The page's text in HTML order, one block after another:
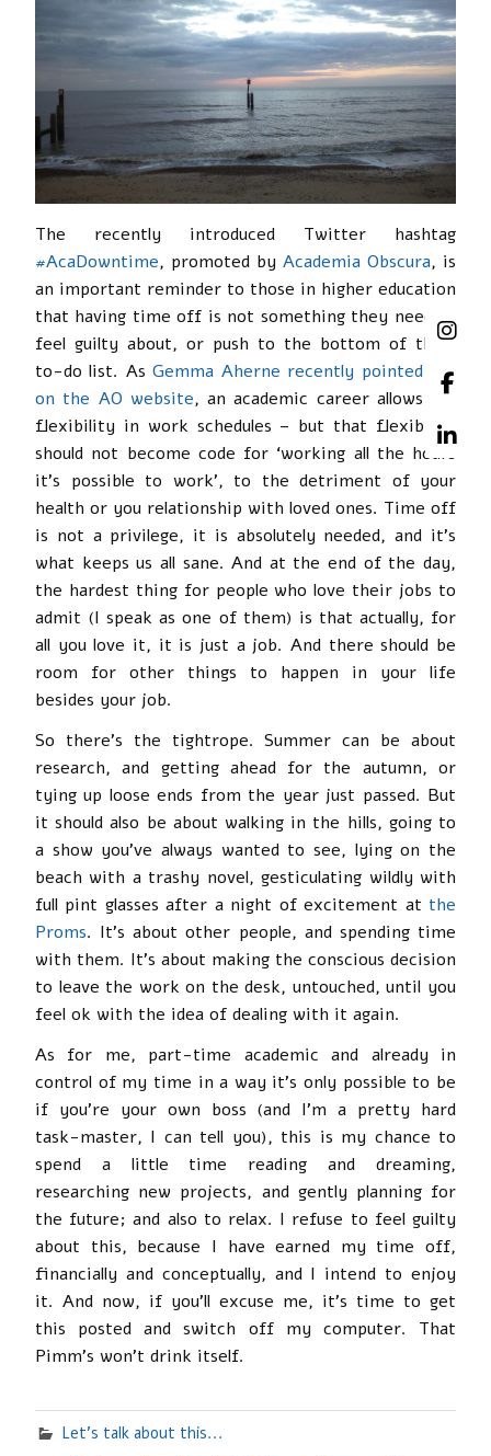
The recently introduced Twitter hashtag
#AcaDowntime, promoted by Academia Obscura, is
an important reminder to those in higher education
that having time off is not something they need to
feel guilty about, or push to the bottom of their
to-do list. AsGemma Aherne recently pointed out
on the AO website, an academic career allows for
flexibility in work schedules – but that flexibility
should not become code for ‘working all the hours
it’s possible to work’, to the detriment of your
health or you relationship with loved ones. Time off
is not a privilege, it is absolutely needed, and it’s
what keeps us all sane. And at the end of the day,
the hardest thing for people who love their jobs to
admit (I speak as one of them) is that actually, for
all you love it, it is just a job. And there should be
room for other things to happen in your life
besides your job.
So there’s the tightrope. Summer can be about
research, and getting ahead for the autumn, or
tying up loose ends from the year just passed. But
it should also be about walking in the hills, going to
a show you’ve always wanted to see, lying on the
beach with a trashy novel, gesticulating wildly with
full pint glasses after a night of excitement at the
Proms. It’s about other people, and spending time
with them. It’s about making the conscious decision
to leave the work on the desk, untouched, until you
feel ok with the idea of dealing with it again.
As for me, part-time academic and already in
control of my time in a way it’s only possible to be
if you’re your own boss (and I’m a pretty hard
task-master, I can tell you), this is my chance to
spend a little time reading and dreaming,
researching new projects, and gently planning for
the future; and also to relax. I refuse to feel guilty
about this, because I have earned my time off,
financially and conceptually, and I intend to enjoy
it. And now, if you’ll excuse me, it’s time to get
this posted and switch off my computer. That
Pimm’s won’t drink itself.
Let's talk about this...